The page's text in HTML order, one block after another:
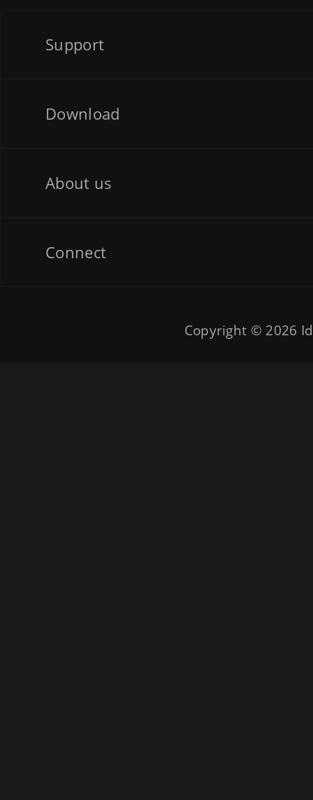
Support
Download
About us
Connect
Copyright © 2026